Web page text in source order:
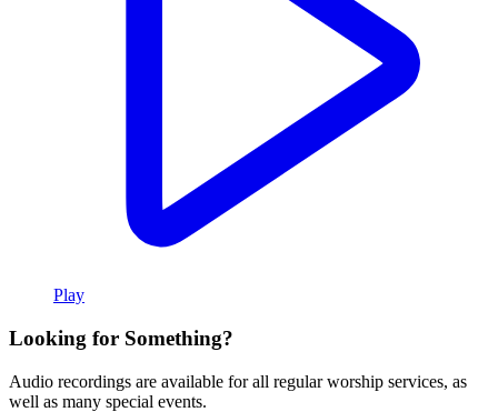
Play
Looking for Something?
Audio recordings are available for all regular worship services, as
well as many special events.